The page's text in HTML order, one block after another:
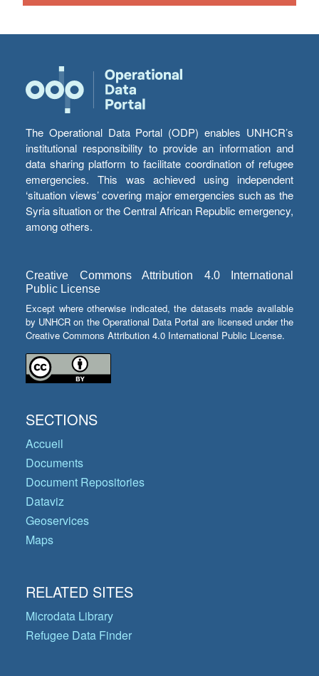
The Operational Data Portal (ODP) enables UNHCR’s
institutional responsibility to provide an information and
data sharing platform to facilitate coordination of refugee
emergencies. This was achieved using independent
‘situation views’ covering major emergencies such as the
Syria situation or the Central African Republic emergency,
among others.
Creative Commons Attribution 4.0 International
Public License
Except where otherwise indicated, the datasets made available
by UNHCR on the Operational Data Portal are licensed under the
Creative Commons Attribution 4.0 International Public License.
SECTIONS
Accueil
Documents
Document Repositories
Dataviz
Geoservices
Maps
RELATED SITES
Microdata Library
Refugee Data Finder